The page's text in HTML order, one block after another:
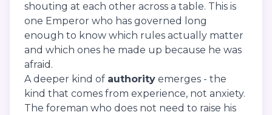
shouting at each other across a table. This is
one Emperor who has governed long
enough to know which rules actually matter
and which ones he made up because he was
afraid.
A deeper kind of authority emerges - the
kind that comes from experience, not anxiety.
The foreman who does not need to raise his